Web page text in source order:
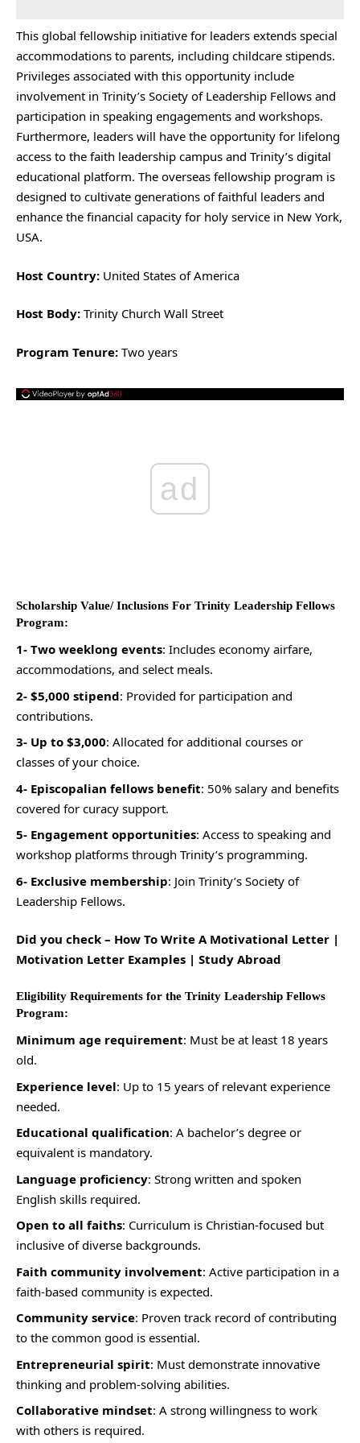
This global fellowship initiative for leaders extends special
accommodations to parents, including childcare stipends.
Privileges associated with this opportunity include
involvement in Trinity’s Society of Leadership Fellows and
participation in speaking engagements and workshops.
Furthermore, leaders will have the opportunity for lifelong
access to the faith leadership campus and Trinity’s digital
educational platform. The overseas fellowship program is
designed to cultivate generations of faithful leaders and
enhance the financial capacity for holy service in New York,
USA.
Host Country: United States of America
Host Body: Trinity Church Wall Street
Program Tenure: Two years
ad
Scholarship Value/ Inclusions For Trinity Leadership Fellows
Program:
1- Two weeklong events: Includes economy airfare,
accommodations, and select meals.
2- $5,000 stipend: Provided for participation and
contributions.
3- Up to $3,000: Allocated for additional courses or
classes of your choice.
4- Episcopalian fellows benefit: 50% salary and benefits
covered for curacy support.
5- Engagement opportunities: Access to speaking and
workshop platforms through Trinity’s programming.
6- Exclusive membership: Join Trinity’s Society of
Leadership Fellows.
Did you check – How To Write A Motivational Letter |
Motivation Letter Examples | Study Abroad
Eligibility Requirements for the Trinity Leadership Fellows
Program:
Minimum age requirement: Must be at least 18 years
old.
Experience level: Up to 15 years of relevant experience
needed.
Educational qualification: A bachelor’s degree or
equivalent is mandatory.
Language proficiency: Strong written and spoken
English skills required.
Open to all faiths: Curriculum is Christian-focused but
inclusive of diverse backgrounds.
Faith community involvement: Active participation in a
faith-based community is expected.
Community service: Proven track record of contributing
to the common good is essential.
Entrepreneurial spirit: Must demonstrate innovative
thinking and problem-solving abilities.
Collaborative mindset: A strong willingness to work
with others is required.